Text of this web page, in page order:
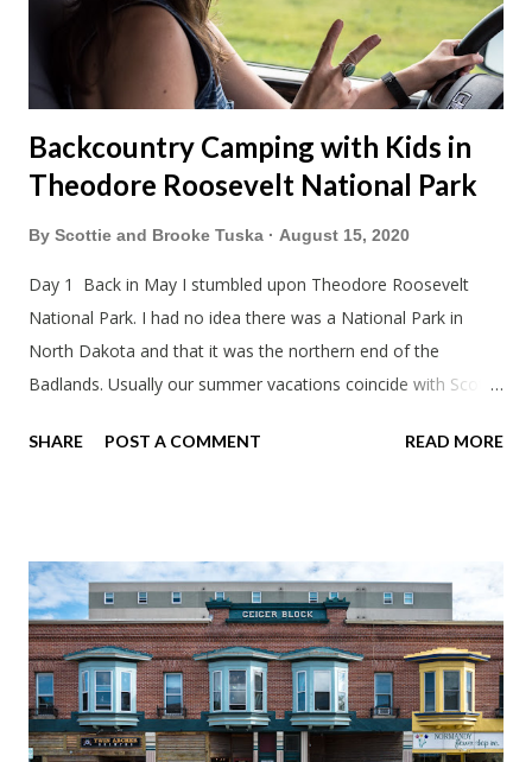
Backcountry Camping with Kids in
Theodore Roosevelt National Park
By Scottie and Brooke Tuska August 15, 2020
Day 1 Back in May I stumbled upon Theodore Roosevelt
National Park. I had no idea there was a National Park in
North Dakota and that it was the northern end of the
Badlands. Usually our summer vacations coincide with Scott's
should take advantage of actually taking a vacation. What,
avoided people. We finally settled on a time to go. Blake
joined us so we borrowed our dad's van so we could ride
together. Scott had just driven from Michigan the day before.
Blake had met my parents in Wisconsin to get the van and
then drove from Duluth to pick us up. I offered to drive since I
literally only drive twice a month. I was still pretty tired from
SHARE POST A COMMENT READ MORE